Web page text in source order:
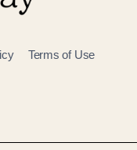
Terms of Use